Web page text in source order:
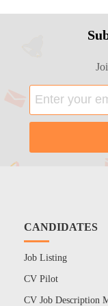
CANDIDATES
Job Listing
CV Pilot
CV Job Description